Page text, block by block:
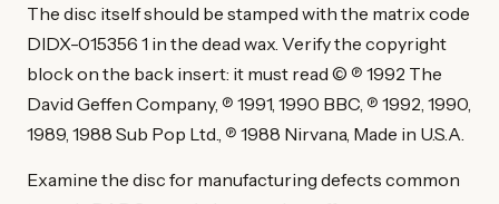
The disc itself should be stamped with the matrix code
DIDX-015356 1 in the dead wax. Verify the copyright
block on the back insert: it must read © ℗ 1992 The
David Geffen Company, ℗ 1991, 1990 BBC, ℗ 1992, 1990,
1989, 1988 Sub Pop Ltd., ℗ 1988 Nirvana, Made in U.S.A.
Examine the disc for manufacturing defects common